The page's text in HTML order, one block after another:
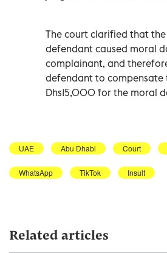
The court clarified that
defendant caused moral
complainant, and
defendant to
Dhs15,000 for the moral
UAE Abu Dhabi Court
WhatsApp TikTok Insult
Related articles